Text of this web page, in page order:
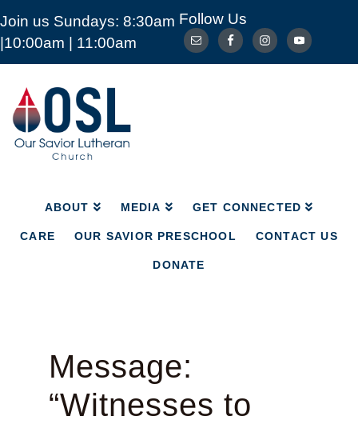
Join us Sundays: 8:30am
|10:00am | 11:00am
Follow Us
Our
Savior
Lutheran
Church
Mckinney
ABOUT MEDIA GET CONNECTED
CARE OUR SAVIOR PRESCHOOL CONTACT US
DONATE
ABOUT MEDIA GET CONNECTED
CARE OUR SAVIOR PRESCHOOL
Message:
“Witnesses to